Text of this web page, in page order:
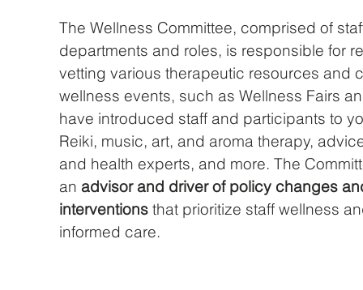
The Wellness Committee, comprised of
departments and roles, is responsible for
vetting various therapeutic resources and
wellness events, such as Wellness Fairs
have introduced staff and participants to
Reiki, music, art, and aroma therapy,
and health experts, and more. The
an advisor and driver of policy changes
interventions that prioritize staff wellness
informed care.